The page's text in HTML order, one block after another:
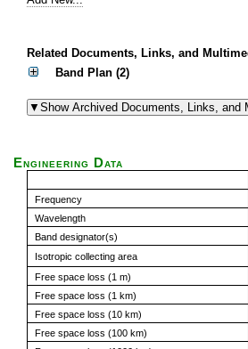
Related Documents, Links, and
Band Plan (2)
Engineering Data
Frequency
Wavelength
Band designator(s)
Isotropic collecting area
Free space loss (1 m)
Free space loss (1 km)
Free space loss (10 km)
Free space loss (100 km)